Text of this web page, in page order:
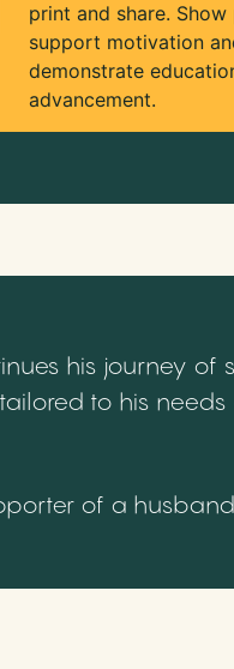
print and share. Show
support motivation
demonstrate
advancement.
his journey of
to his
of a